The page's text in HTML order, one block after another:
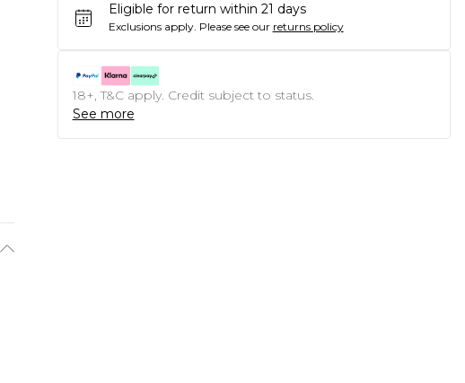
Eligible for return within 21 days
Exclusions apply. Please see our returns policy
18+, T&C apply. Credit subject to status.
See more